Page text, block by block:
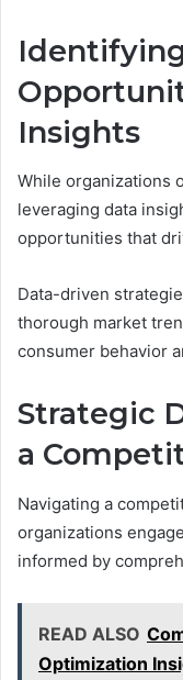
Insights
While organizations
leveraging data
opportunities that
Data-driven
thorough market
consumer behavior
Strategic
a
Navigating a
organizations
informed by
READ ALSO
Optimization